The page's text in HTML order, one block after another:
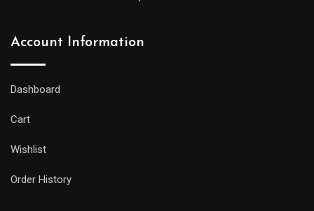
Account Information
Dashboard
Cart
Wishlist
Order History